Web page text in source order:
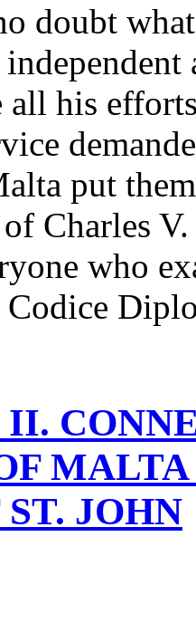
doubt
all his
put
of Charles
who
JOHN